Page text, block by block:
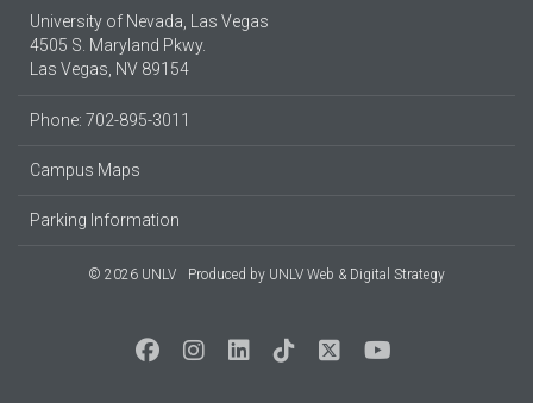
University of Nevada, Las Vegas
4505 S. Maryland Pkwy.
Las Vegas, NV 89154
Phone: 702-895-3011
Campus Maps
Parking Information
© 2026 UNLV Produced by UNLV Web & Digital Strategy